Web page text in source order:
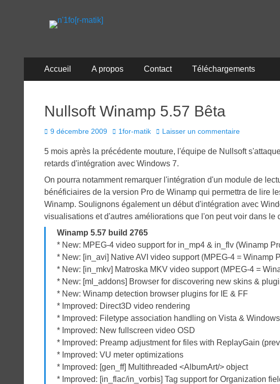
n'1fo[r-matik]
Pour les nymphos d'infos en info…
Menu
principal
Accueil A propos Contact Téléchargements
Nullsoft Winamp 5.57 Bêta
Posted
9 décembre 2009 Author
1for-matik Laisser un commentaire
5 mois après la précédente mouture, l'équipe de Nullsoft
retards d'intégration avec Windows 7.
On pourra notamment remarquer l'intégration d'un module de
bénéficiaires de la version Pro de Winamp qui permettra de lire
Winamp. Soulignons également un début d'intégration avec
visualisations et d'autres améliorations que l'on peut voir dans le
Winamp 5.57 build 2765
* New: MPEG-4 video support for in_mp4 & in_flv (Winamp
* New: [in_avi] Native AVI video support (MPEG-4 = Winamp
* New: [in_mkv] Matroska MKV video support (MPEG-4 =
* New: [ml_addons] Browser for discovering new skins &
* New: Winamp detection browser plugins for IE & FF
* Improved: Direct3D video rendering
* Improved: Filetype association handling on Vista &
* Improved: New fullscreen video OSD
* Improved: Preamp adjustment for files with ReplayGain
* Improved: VU meter optimizations
* Improved: [gen_ff] Multithreaded <AlbumArt/> object
* Improved: [in_flac/in_vorbis] Tag support for Organization